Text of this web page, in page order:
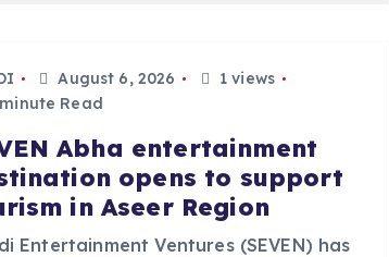
August 6, 2026
1 views
Read
Abha entertainment
opens to support
in Aseer Region
Entertainment Ventures (SEVEN) has